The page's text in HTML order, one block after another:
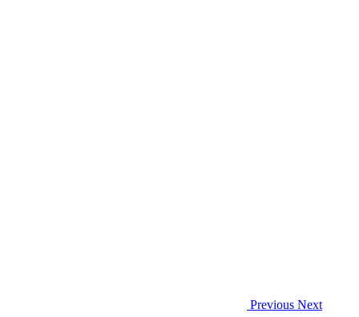
Previous Next